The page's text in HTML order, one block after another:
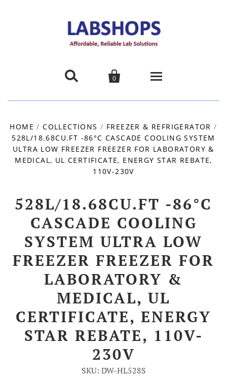
 
0
Products
About us
Contact Us
Account
HOME / COLLECTIONS / FREEZER & REFRIGERATOR /
528L/18.68CU.FT -86°C CASCADE COOLING SYSTEM
ULTRA LOW FREEZER FREEZER FOR LABORATORY &
MEDICAL, UL CERTIFICATE, ENERGY STAR REBATE,
110V-230V
528L/18.68CU.FT -86°C
CASCADE COOLING
SYSTEM ULTRA LOW
FREEZER FREEZER FOR
LABORATORY &
MEDICAL, UL
CERTIFICATE, ENERGY
STAR REBATE, 110V-
230V
SKU: DW-HL528S